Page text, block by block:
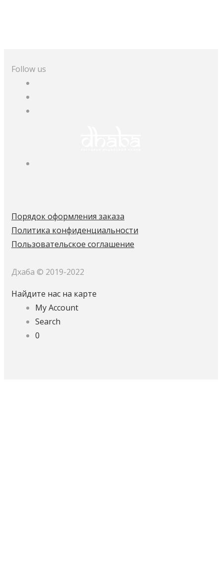
Follow us
Порядок оформления заказа
Политика конфиденциальности
Пользовательское соглашение
Дхаба © 2019-2022
Найдите нас на карте
My Account
Search
0